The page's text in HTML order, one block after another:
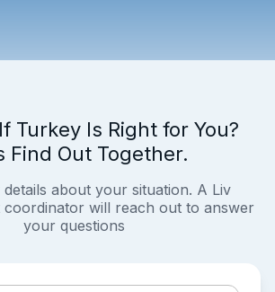
Turkey Is Right for You?
Find Out Together.
about your situation. A Liv
coordinator will reach out to answer
your questions